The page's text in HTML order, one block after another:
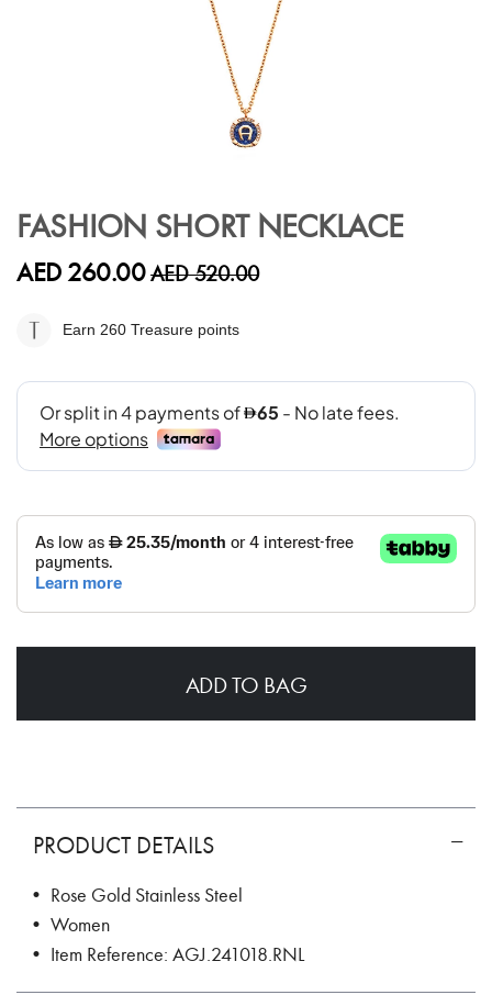
the
of
images
gallery
FASHION SHORT NECKLACE
AED 260.00AED 520.00
Earn 260 Treasure points
ADD TO BAG
PRODUCT DETAILS
• Rose Gold Stainless Steel
• Women
• Item Reference: AGJ.241018.RNL